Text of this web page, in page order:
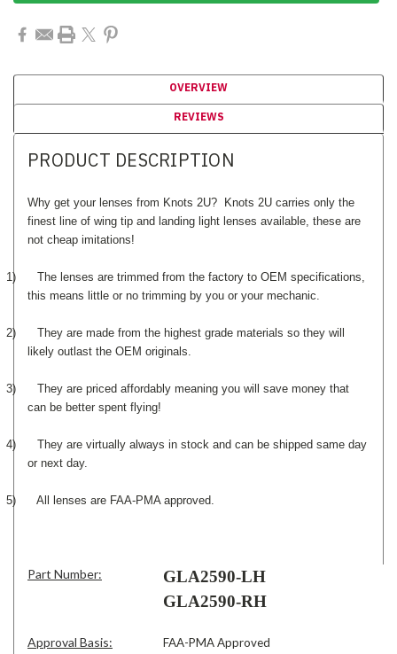
OVERVIEW
REVIEWS
PRODUCT DESCRIPTION
Why get your lenses from Knots 2U? Knots 2U carries only the
finest line of wing tip and landing light lenses available, these are
not cheap imitations!
1)
The lenses are trimmed from the factory to OEM specifications,
this means little or no trimming by you or your mechanic.
2)
They are made from the highest grade materials so they will
likely outlast the OEM originals.
3)
They are priced affordably meaning you will save money that
can be better spent flying!
4)
They are virtually always in stock and can be shipped same day
or next day.
5) All lenses are FAA-PMA approved.
Part Number:
GLA2590-LH
GLA2590-RH
Approval Basis: FAA-PMA Approved